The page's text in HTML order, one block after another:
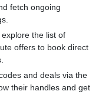
fetch ongoing
the list of
offers to book direct
and deals via the
their handles and get